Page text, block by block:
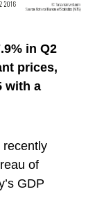
in Q2
prices,
with a
recently
of
GDP